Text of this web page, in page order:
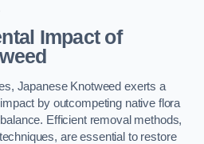
Impact of
Japanese Knotweed exerts a
by outcompeting native flora
Efficient removal methods,
are essential to restore